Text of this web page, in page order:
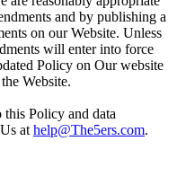
and by publishing a
on our Website. Unless
will enter into force
Policy on Our website
Website.
Policy and data
at help@The5ers.com.